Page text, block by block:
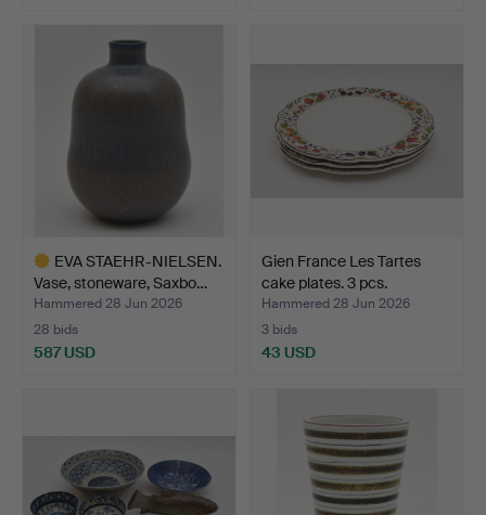
EVA STAEHR-NIELSEN.
Vase, stoneware, Saxbo…
Hammered 28 Jun 2026
28 bids
587 USD
Gien France Les Tartes
cake plates. 3 pcs.
Hammered 28 Jun 2026
3 bids
43 USD